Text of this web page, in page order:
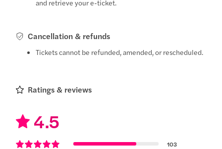
and retrieve your e-ticket.
Cancellation & refunds
Tickets cannot be refunded, amended, or rescheduled.
Ratings & reviews
4.5
103